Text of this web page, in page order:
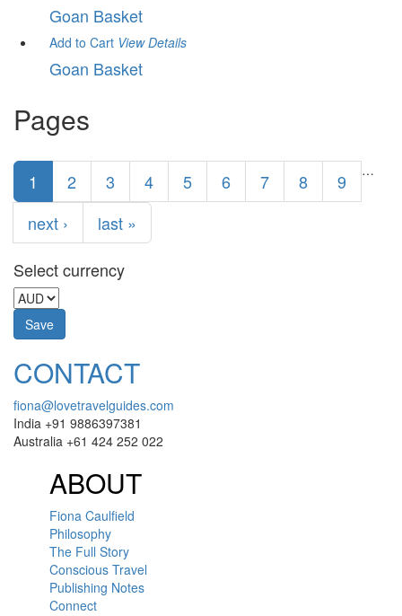
Goan Basket
Add to Cart View Details
Goan Basket
Pages
1 2 3 4 5 6 7 8 9 …
next ›
last »
Select currency
CONTACT
fiona@lovetravelguides.com
India +91 9886397381
Australia +61 424 252 022
ABOUT
Fiona Caulfield
Philosophy
The Full Story
Conscious Travel
Publishing Notes
Connect